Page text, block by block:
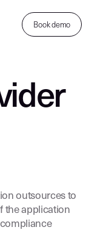
Book demo
outsources to
the application